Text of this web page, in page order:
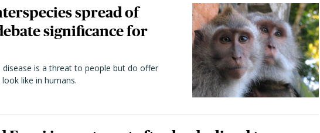
spread of
significance for
is a threat to people but do offer
like in humans.